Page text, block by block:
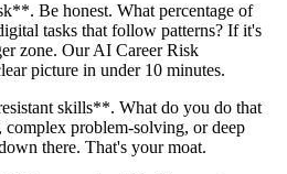
Be honest. What percentage of
tasks that follow patterns? If it's
zone. Our AI Career Risk
picture in under 10 minutes.
skills**. What do you do that
problem-solving, or deep
there. That's your moat.